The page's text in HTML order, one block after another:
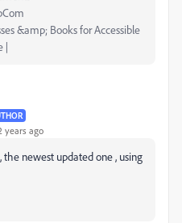
&amp; Books for Accessible
|
years ago
newest updated one , using